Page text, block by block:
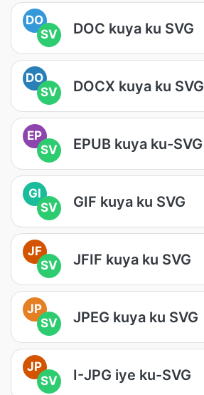
DO
SV
DOC kuya ku SVG
DO
SV
DOCX kuya ku SVG
EP
SV
EPUB kuya ku-SVG
GI
SV
GIF kuya ku SVG
JF
SV
JFIF kuya ku SVG
JP
SV
JPEG kuya ku SVG
JP
SV
I-JPG iye ku-SVG